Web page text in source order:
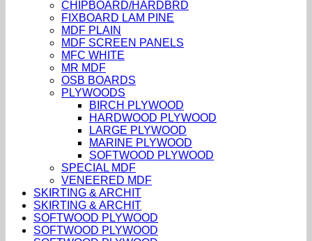
CHIPBOARD/HARDBRD
FIXBOARD LAM PINE
MDF PLAIN
MDF SCREEN PANELS
MFC WHITE
MR MDF
OSB BOARDS
PLYWOODS
BIRCH PLYWOOD
HARDWOOD PLYWOOD
LARGE PLYWOOD
MARINE PLYWOOD
SOFTWOOD PLYWOOD
SPECIAL MDF
VENEERED MDF
SKIRTING & ARCHIT
SKIRTING & ARCHIT
SOFTWOOD PLYWOOD
SOFTWOOD PLYWOOD